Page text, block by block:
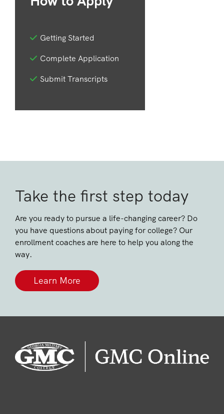
Getting Started
Complete Application
Submit Transcripts
Take the first step today
Are you ready to pursue a life-changing career? Do
you have questions about paying for college? Our
enrollment coaches are here to help you along the
way.
Learn More